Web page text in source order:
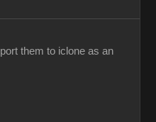
them to iclone as an